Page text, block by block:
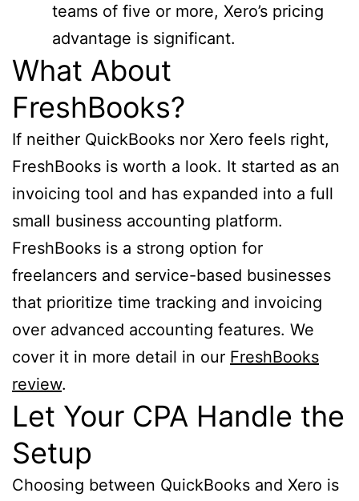
teams of five or more, Xero’s pricing
advantage is significant.
What About
FreshBooks?
If neither QuickBooks nor Xero feels right,
FreshBooks is worth a look. It started as an
invoicing tool and has expanded into a full
small business accounting platform.
FreshBooks is a strong option for
freelancers and service-based businesses
that prioritize time tracking and invoicing
over advanced accounting features. We
cover it in more detail in our FreshBooks
review.
Let Your CPA Handle the
Setup
Choosing between QuickBooks and Xero is